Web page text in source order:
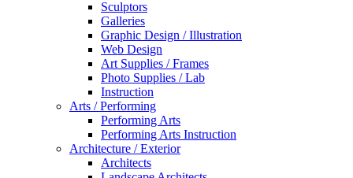
Sculptors
Galleries
Graphic Design / Illustration
Web Design
Art Supplies / Frames
Photo Supplies / Lab
Instruction
Arts / Performing
Performing Arts
Performing Arts Instruction
Architecture / Exterior
Architects